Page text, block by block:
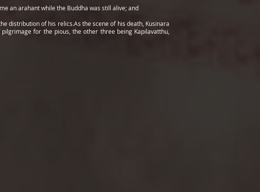
an arahant while the Buddha was still alive; and
distribution of his relics.As the scene of his death, Kusinara
for the pious, the other three being Kapilavatthu,